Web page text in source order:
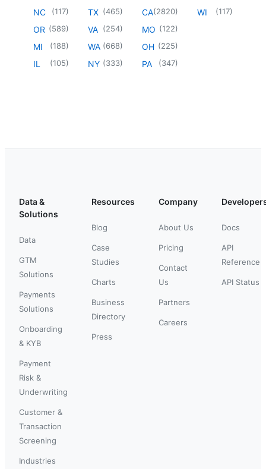
NC (117)
OR (589)
MI (188)
IL (105)
TX (465)
VA (254)
WA (668)
NY (333)
CA(2820)
MO (122)
OH (225)
PA (347)
WI (117)
Data &
Solutions
Data
GTM
Solutions
Payments
Solutions
Onboarding
& KYB
Payment
Risk &
Underwriting
Customer &
Transaction
Screening
Industries
Resources
Blog
Case
Studies
Charts
Business
Directory
Press
Company
About Us
Pricing
Contact
Us
Partners
Careers
Docs
API
Reference
API Status